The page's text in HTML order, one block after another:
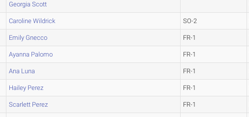
Georgia Scott
Caroline Wildrick SO-2
Emily Gnecco FR-1
Ayanna Palomo FR-1
Ana Luna FR-1
Hailey Perez FR-1
Scarlett Perez FR-1